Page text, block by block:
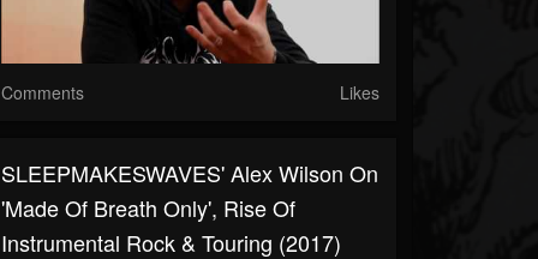
Comments Likes
SLEEPMAKESWAVES' Alex Wilson On
'Made Of Breath Only', Rise Of
Instrumental Rock & Touring (2017)